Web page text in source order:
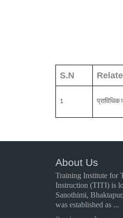
S.N
1 प्राविधिक
About Us
Training Institute for
Instruction (TITI) is
Sanothimi,
was established as ...